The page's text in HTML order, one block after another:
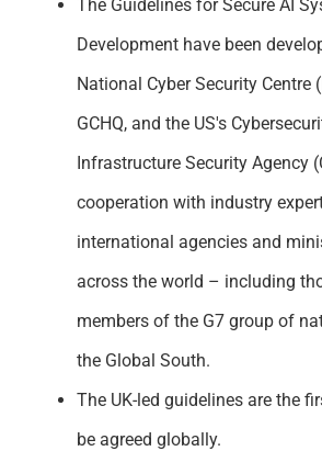
The Guidelines for Secure AI
Development have been
National Cyber Security Centre
GCHQ, and the US's
Infrastructure Security Agency
cooperation with industry
international agencies and
across the world – including
members of the G7 group of
the Global South.
The UK-led guidelines are the
be agreed globally.